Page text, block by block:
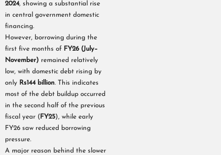
2024, showing a substantial rise
in central government domestic
financing.
However, borrowing during the
first five months of FY26 (July–
November) remained relatively
low, with domestic debt rising by
only Rs144 billion. This indicates
most of the debt buildup occurred
in the second half of the previous
fiscal year ( FY25), while early
FY26 saw reduced borrowing
pressure.
A major reason behind the slower